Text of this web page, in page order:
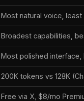
Most natural voice, least
Broadest capabilities,
Most polished interface,
200K tokens vs 128K
Free via X, $8/mo